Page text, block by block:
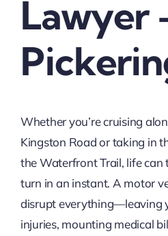
Lawyer
Whether you’re cruising
Kingston Road or taking in
the Waterfront Trail, life can
turn in an instant. A motor
disrupt everything—leaving
injuries, mounting medical